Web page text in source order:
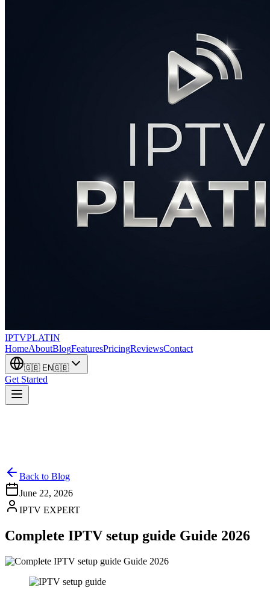
IPTVPLATIN
HomeAboutBlogFeaturesPricingReviewsContact
🇬🇧 EN🇬🇧
Get Started
Back to Blog
June 22, 2026
IPTV EXPERT
Complete IPTV setup guide Guide 2026